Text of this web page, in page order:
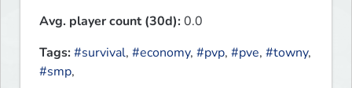
Avg. player count (30d):0.0
Tags:#survival, #economy, #pvp, #pve, #towny,
#smp,